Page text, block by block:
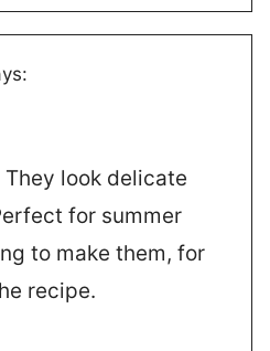
look delicate
for summer
to make them, for
recipe.